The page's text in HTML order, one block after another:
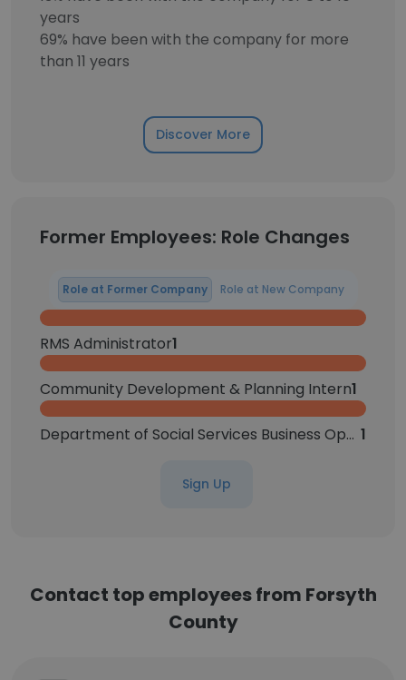
years
69% have been with the company for more
than 11 years
Discover More
Former Employees: Role Changes
Role at Former Company Role at New Company
RMS Administrator1
Community Development & Planning Intern1
Department of Social Services Business Operations Manager 1
Sign Up
Contact top employees from Forsyth
County